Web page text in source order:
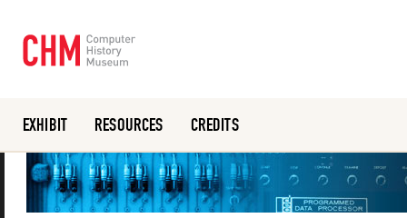
Or search the collection catalog
EXHIBIT RESOURCES CREDITS